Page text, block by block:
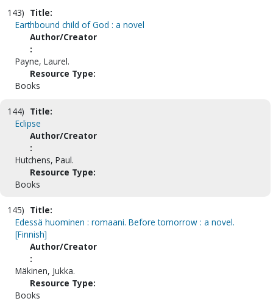
143) Title:
Earthbound child of God : a novel
Author/Creator
:
Payne, Laurel.
Resource Type:
Books
144) Title:
Eclipse
Author/Creator
:
Hutchens, Paul.
Resource Type:
Books
145) Title:
Edessä huominen : romaani. Before tomorrow : a novel.
[Finnish]
Author/Creator
:
Mäkinen, Jukka.
Resource Type:
Books